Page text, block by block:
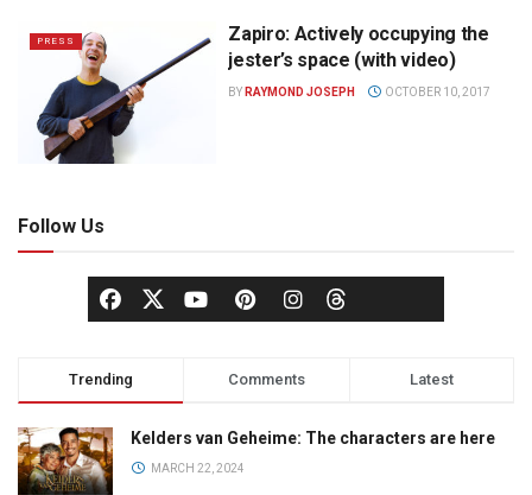
PRESS
Zapiro: Actively occupying the
jester’s space (with video)
BY RAYMOND JOSEPH OCTOBER 10, 2017
Follow Us
Trending Comments Latest
Kelders van Geheime: The characters are here
MARCH 22, 2024